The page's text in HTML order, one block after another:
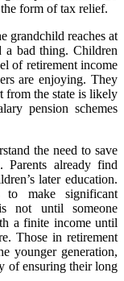
form of tax relief.
grandchild reaches at
a bad thing. Children
of retirement income
are enjoying. They
from the state is likely
pension schemes
the need to save
Parents already find
later education.
to make significant
not until someone
a finite income until
Those in retirement
younger generation,
of ensuring their long